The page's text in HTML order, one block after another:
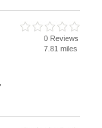
0 Reviews
7.81 miles